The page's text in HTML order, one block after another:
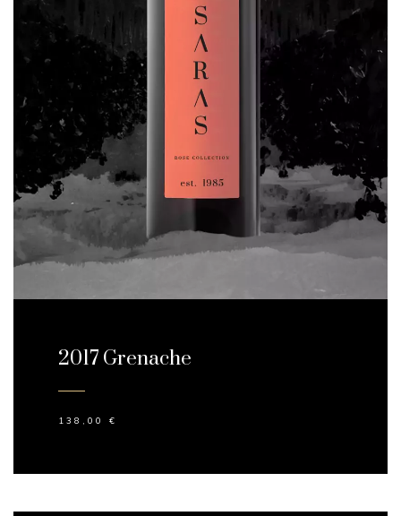
2017 Grenache
138,00€